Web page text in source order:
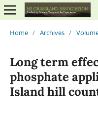
Home / Archives /
Long term
phosphate
Island hill